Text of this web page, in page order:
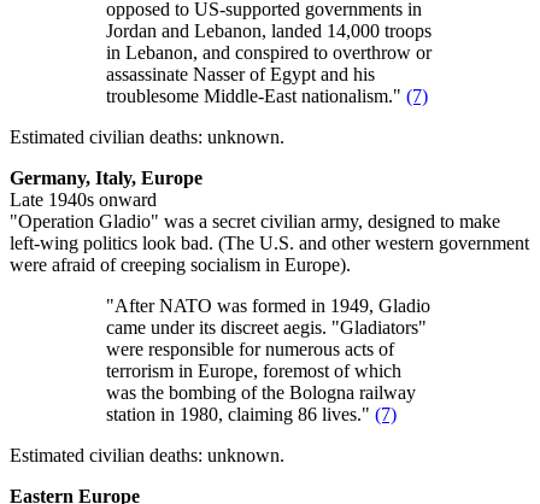
opposed to US-supported governments in
Jordan and Lebanon, landed 14,000 troops
in Lebanon, and conspired to overthrow or
assassinate Nasser of Egypt and his
troublesome Middle-East nationalism." (7)
Estimated civilian deaths: unknown.
Germany, Italy, Europe
Late 1940s onward
"Operation Gladio" was a secret civilian army, designed to make
left-wing politics look bad. (The U.S. and other western government
were afraid of creeping socialism in Europe).
"After NATO was formed in 1949, Gladio
came under its discreet aegis. "Gladiators"
were responsible for numerous acts of
terrorism in Europe, foremost of which
was the bombing of the Bologna railway
station in 1980, claiming 86 lives." (7)
Estimated civilian deaths: unknown.
Eastern Europe